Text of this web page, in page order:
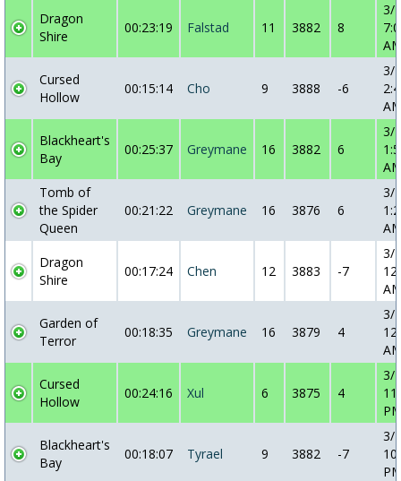
Dragon
Shire
00:23:19 Falstad 11 3882 8
3/
Cursed
Hollow
00:15:14 Cho 9 3888 -6
3/
Blackheart's
Bay
00:25:37 Greymane 16 3882 6
3/
Tomb of
the Spider
Queen
00:21:22 Greymane 16 3876 6
3/
Dragon
Shire
00:17:24 Chen 12 3883 -7
3/
Garden of
Terror
00:18:35 Greymane 16 3879 4
3/
Cursed
Hollow
00:24:16 Xul 6 3875 4
3/
Blackheart's
Bay
00:18:07 Tyrael 9 3882 -7
3/